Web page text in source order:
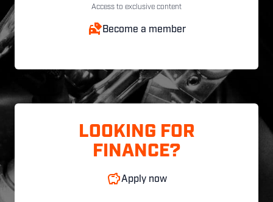
Access to exclusive content
Become a member
LOOKING FOR
FINANCE?
Apply now